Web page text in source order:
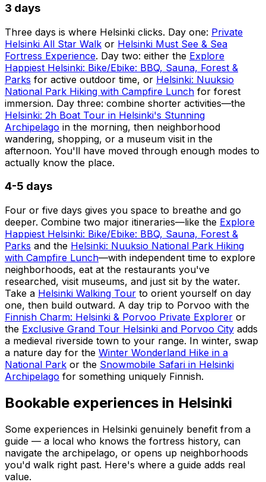
3 days
Three days is where Helsinki clicks. Day one: Private
Helsinki All Star Walk or Helsinki Must See & Sea
Fortress Experience. Day two: either the Explore
Happiest Helsinki: Bike/Ebike: BBQ, Sauna, Forest &
Parks for active outdoor time, or Helsinki: Nuuksio
National Park Hiking with Campfire Lunch for forest
immersion. Day three: combine shorter activities—the
Helsinki: 2h Boat Tour in Helsinki's Stunning
Archipelago in the morning, then neighborhood
wandering, shopping, or a museum visit in the
afternoon. You'll have moved through enough modes to
actually know the place.
4-5 days
Four or five days gives you space to breathe and go
deeper. Combine two major itineraries—like the Explore
Happiest Helsinki: Bike/Ebike: BBQ, Sauna, Forest &
Parks and the Helsinki: Nuuksio National Park Hiking
with Campfire Lunch—with independent time to explore
neighborhoods, eat at the restaurants you've
researched, visit museums, and just sit by the water.
Take a Helsinki Walking Tour to orient yourself on day
one, then build outward. A day trip to Porvoo with the
Finnish Charm: Helsinki & Porvoo Private Explorer or
the Exclusive Grand Tour Helsinki and Porvoo City adds
a medieval riverside town to your range. In winter, swap
a nature day for the Winter Wonderland Hike in a
National Park or the Snowmobile Safari in Helsinki
Archipelago for something uniquely Finnish.
Bookable experiences in Helsinki
Some experiences in Helsinki genuinely benefit from a
guide — a local who knows the fortress history, can
navigate the archipelago, or opens up neighborhoods
you'd walk right past. Here's where a guide adds real
value.